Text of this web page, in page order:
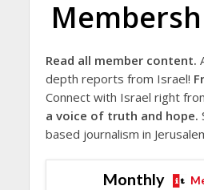
Read all member content.
depth reports from Israel!
Connect with Israel right
a voice of truth and hope.
based journalism in
Monthly